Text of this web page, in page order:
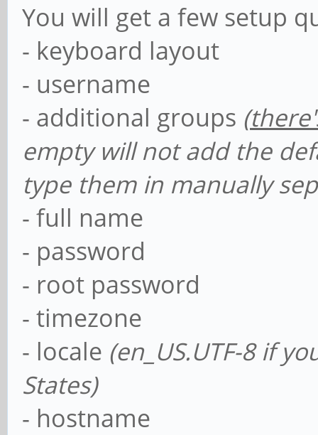
You will get a few setup
- keyboard layout
- username
- additional groups (
empty will not add the
type them in manually
- full name
- password
- root password
- timezone
- locale (en_US.UTF-8 if
States)
- hostname